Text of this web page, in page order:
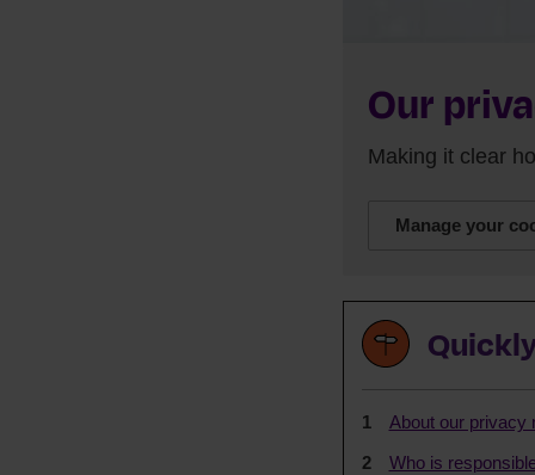
Our
Making it clear
Manage your
About our privacy
Who is